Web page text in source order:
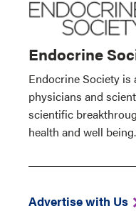
Endocrine
Endocrine Society
physicians and
scientific
health and well being.
Advertise with Us